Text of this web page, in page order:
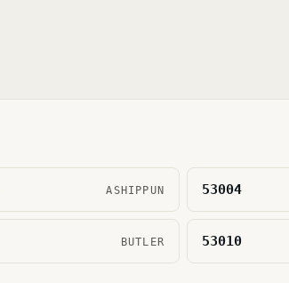
ASHIPPUN 53004
BUTLER 53010